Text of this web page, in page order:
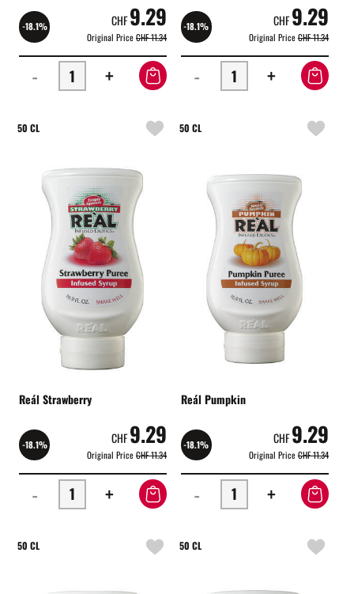
-18.1% CHF9.29
Original PriceCHF 11.34
- +
-18.1% CHF9.29
Original PriceCHF 11.34
- +
50 CL
Reál Strawberry
-18.1% CHF9.29
Original PriceCHF 11.34
- +
50 CL
Reál Pumpkin
-18.1% CHF9.29
Original PriceCHF 11.34
- +
50 CL 50 CL